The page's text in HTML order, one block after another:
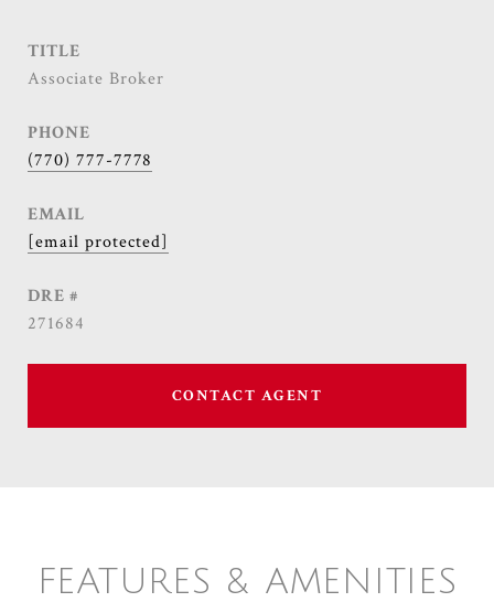
TITLE
Associate Broker
PHONE
(770) 777-7778
EMAIL
[email protected]
DRE #
271684
CONTACT AGENT
FEATURES & AMENITIES